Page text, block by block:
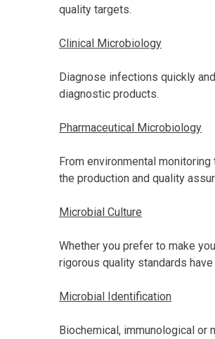
quality targets.
Clinical Microbiology
Diagnose infections quickly
diagnostic products.
Pharmaceutical Microbiology
From environmental
the production and quality
Microbial Culture
Whether you prefer to make
rigorous quality standards
Microbial Identification
Biochemical, immunological or